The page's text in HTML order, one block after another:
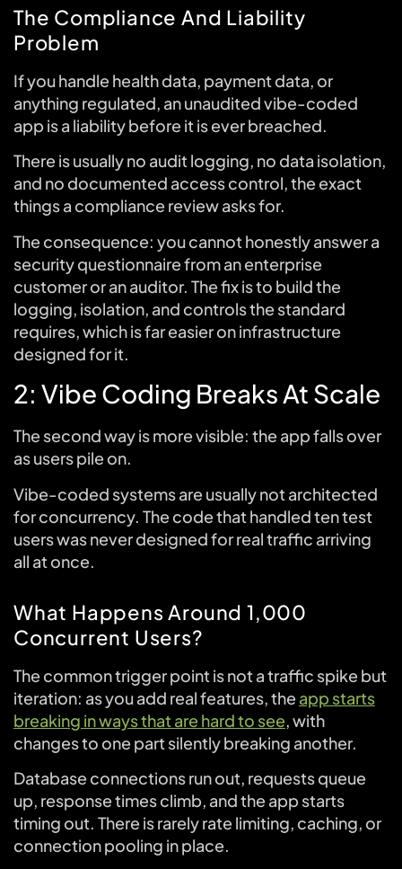
The Compliance And Liability
Problem
If you handle health data, payment data, or
anything regulated, an unaudited vibe-coded
app is a liability before it is ever breached.
There is usually no audit logging, no data isolation,
and no documented access control, the exact
things a compliance review asks for.
The consequence: you cannot honestly answer a
security questionnaire from an enterprise
customer or an auditor. The fix is to build the
logging, isolation, and controls the standard
requires, which is far easier on infrastructure
designed for it.
2: Vibe Coding Breaks At Scale
The second way is more visible: the app falls over
as users pile on.
Vibe-coded systems are usually not architected
for concurrency. The code that handled ten test
users was never designed for real traffic arriving
all at once.
What Happens Around 1,000
Concurrent Users?
The common trigger point is not a traffic spike but
iteration: as you add real features, theapp starts
breaking in ways that are hard to see, with
changes to one part silently breaking another.
Database connections run out, requests queue
up, response times climb, and the app starts
timing out. There is rarely rate limiting, caching, or
connection pooling in place.